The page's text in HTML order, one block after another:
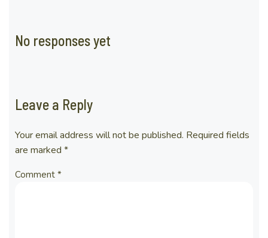
No responses yet
Leave a Reply
Your email address will not be published. Required fields
are marked *
Comment *